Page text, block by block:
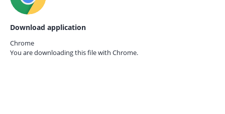
Download application
Chrome
You are downloading this file with Chrome.